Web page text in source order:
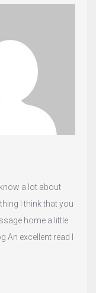
a lot about
I think that you
home a little
excellent read I